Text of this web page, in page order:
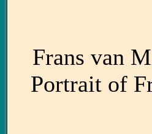
Frans van
Portrait of